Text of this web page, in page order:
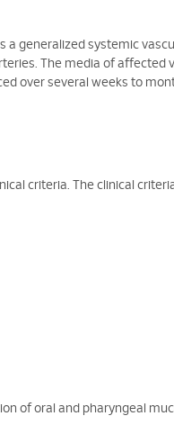
a generalized systemic
The media of affected
over several weeks to
criteria. The clinical
of oral and pharyngeal